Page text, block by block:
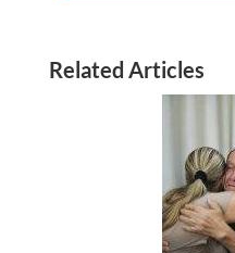
Related Articles